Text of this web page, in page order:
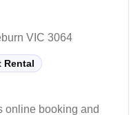
VIC 3064
Rental
online booking and